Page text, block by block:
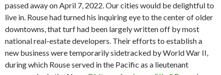
passed away on April 7, 2022. Our cities would be delightful to
live in. Rouse had turned his inquiring eye to the center of older
downtowns, that turf had been largely written off by most
national real-estate developers. Their efforts to establish a
new business were temporarily sidetracked by World War II,
during which Rouse served in the Pacific as a lieutenant